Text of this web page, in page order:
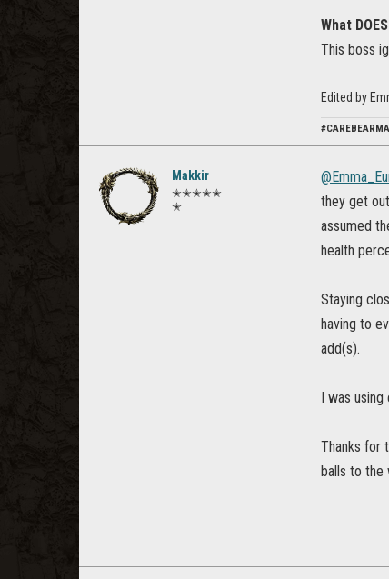
What
This boss
Edited by
Makkir
✭✭✭✭✭
✭
they get
assumed
health
Staying
having to
add(s).
I was
Thanks for
balls to the